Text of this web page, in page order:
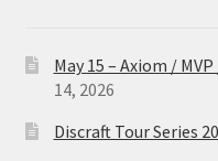
May 15 – Axiom /
14, 2026
Discraft Tour Series